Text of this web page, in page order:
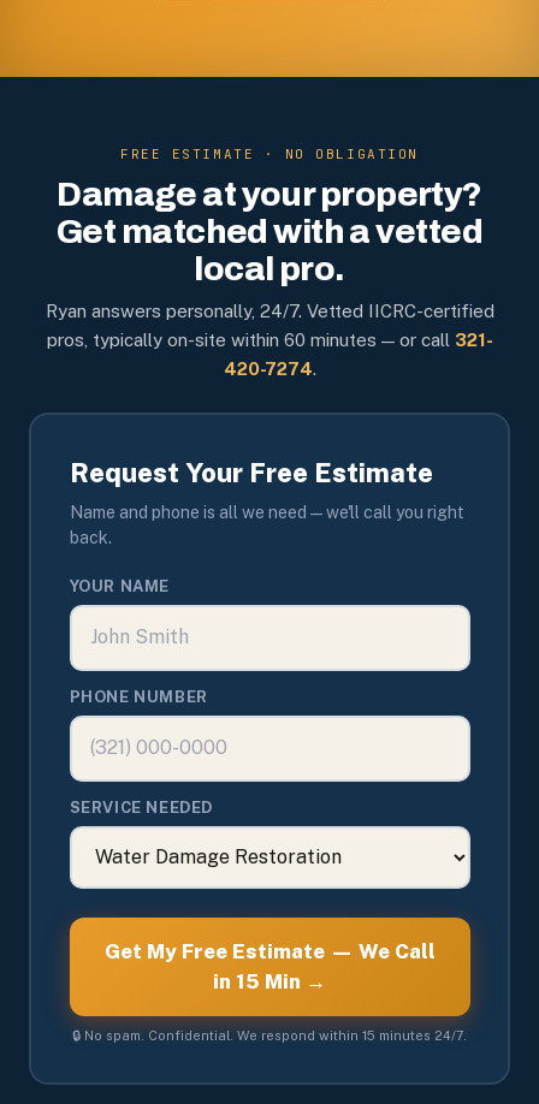
FREE ESTIMATE · NO OBLIGATION
Damage at your property?
Get matched with a vetted
local pro.
Ryan answers personally, 24/7. Vetted IICRC-certified
pros, typically on-site within 60 minutes — or call 321-
420-7274.
Request Your Free Estimate
Name and phone is all we need — we'll call you right
back.
YOUR NAME
PHONE NUMBER
SERVICE NEEDED
Get My Free Estimate — We Call
in 15 Min →
🔒 No spam. Confidential. We respond within 15 minutes 24/7.